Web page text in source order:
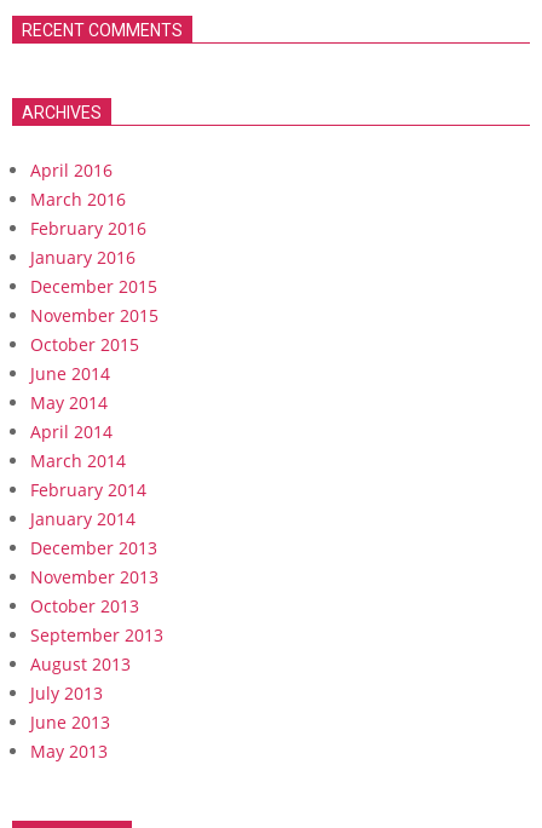
RECENT COMMENTS
ARCHIVES
April 2016
March 2016
February 2016
January 2016
December 2015
November 2015
October 2015
June 2014
May 2014
April 2014
March 2014
February 2014
January 2014
December 2013
November 2013
October 2013
September 2013
August 2013
July 2013
June 2013
May 2013